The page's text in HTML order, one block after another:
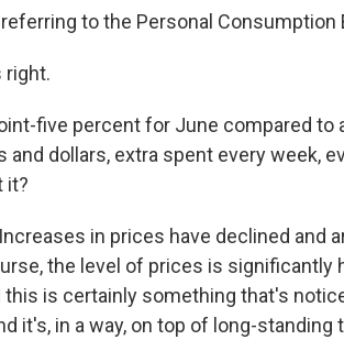
referring to the Personal Consumption
right.
five percent for June compared to
and dollars, extra spent every week,
it?
Increases in prices have declined and
the level of prices is significantly
this is certainly something that's
it's, in a way, on top of long-